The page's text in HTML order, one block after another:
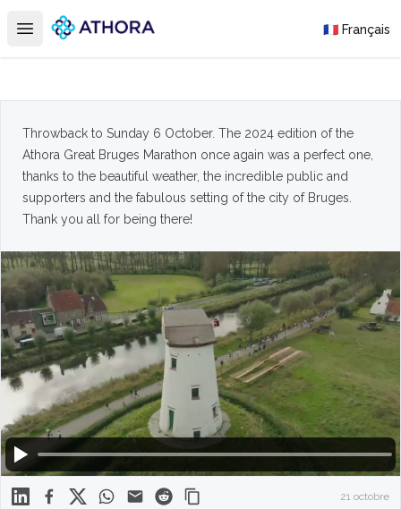
Open main menu
Athora 🇫🇷 Français
Throwback to Sunday 6 October. The 2024 edition of the
Athora Great Bruges Marathon once again was a perfect one,
thanks to the beautiful weather, the incredible public and
supporters and the fabulous setting of the city of Bruges.
Thank you all for being there!
LinkedinFacebook
X WhatsApp
Mail Reddit 21 octobre